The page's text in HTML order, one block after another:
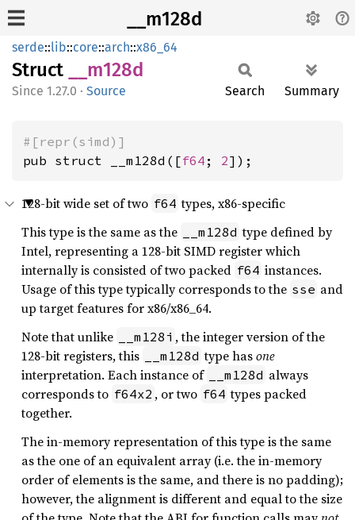
__m128d
serde::lib::core::arch::x86_64
Struct __m128d
1.27.0 · Source Search Summary
#[repr(simd)]
pub struct __m128d([f64 ; 2]);
128-bit wide set of two f64 types, x86-specific
This type is the same as the
__m128d type defined by
Intel, representing a 128-bit SIMD register which
internally is consisted of two packed f64 instances.
Usage of this type typically corresponds to the sse and
up target features for x86/x86_64.
Note that unlike
__m128i , the integer version of the
128-bit registers, this
__m128d type hasone
interpretation. Each instance of
__m128d always
corresponds to f64x2 , or two f64 types packed
together.
The in-memory representation of this type is the same
as the one of an equivalent array (i.e. the in-memory
order of elements is the same, and there is no padding);
however, the alignment is different and equal to the size